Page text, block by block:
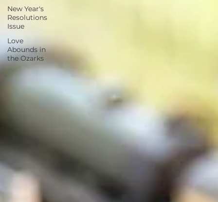
New Year's
Resolutions
Issue
Love
Abounds in
the Ozarks